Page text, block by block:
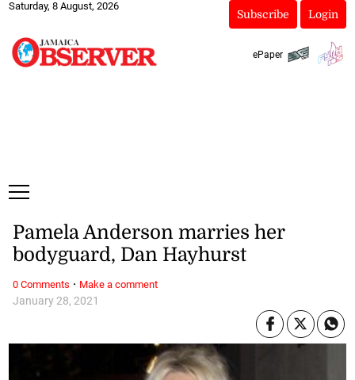
Saturday, 8 August, 2026
Subscribe Login
ePaper
January 28, 2021
Pamela Anderson marries her
bodyguard, Dan Hayhurst
0 Comments · Make a comment